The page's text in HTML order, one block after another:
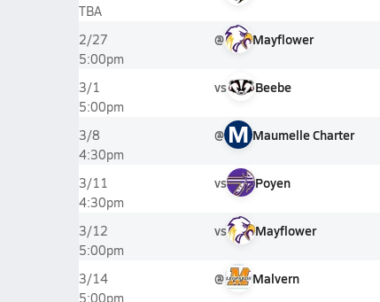
TBA
2/27
5:00pm
@ Mayflower
3/1
5:00pm
vs Beebe
3/8
4:30pm
@ M Maumelle Charter
3/11
4:30pm
vs Poyen
3/12
5:00pm
vs Mayflower
3/14
5:00pm
@ Malvern